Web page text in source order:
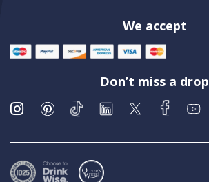
We accept
Don’t miss a drop